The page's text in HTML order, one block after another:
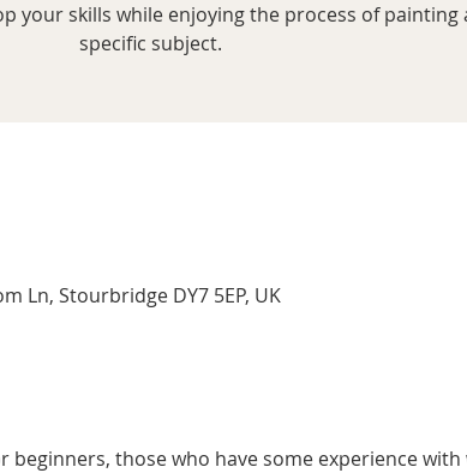
your skills while enjoying the process of painting
specific subject.
Ln, Stourbridge DY7 5EP, UK
beginners, those who have some experience